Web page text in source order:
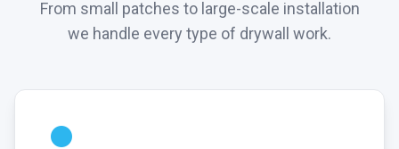
From small patches to large-scale installation
we handle every type of drywall work.